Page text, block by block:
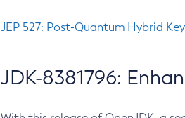
JEP 527: Post-Quantum Hybrid
JDK-8381796: